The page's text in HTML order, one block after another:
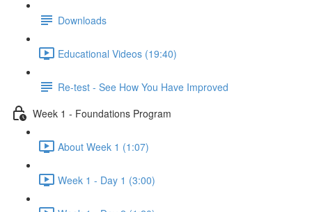
Downloads
Educational Videos (19:40)
Re-test - See How You Have Improved
Week 1 - Foundations Program
About Week 1 (1:07)
Week 1 - Day 1 (3:00)